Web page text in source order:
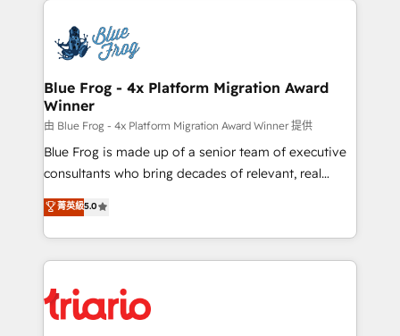
team of 25+ experts Contact us today to help you
get more from your investment in HubSpot.
Implementation partner, we provide expertise to
drive your business forward. Since 2015 we are fully
dedicated to HubSpot and with an experienced
team (50+), we work with reputable companies in
B2B sectors such as manufacturing, SaaS and
business services. We prepare a customized
business case that demonstrates the value and
detailed financial rationale with a focus on ROI and
TCO. As a trusted extension of your team, we
business up for long-term success. Unlock your
business. If not now, when?
Blue Frog - 4x Platform Migration Award
Winner
由 Blue Frog - 4x Platform Migration Award Winner 提供
Blue Frog is made up of a senior team of executive
consultants who bring decades of relevant, real
world experience to our client engagements. "Blue
Frog is a top, trusted partner in HubSpot's
ecosystem for a reason. Their team brings over a
decade of experience to the table, along with deep
for driving growth. They are committed to helping
our customers grow and finding solutions that fit
菁英級5.0